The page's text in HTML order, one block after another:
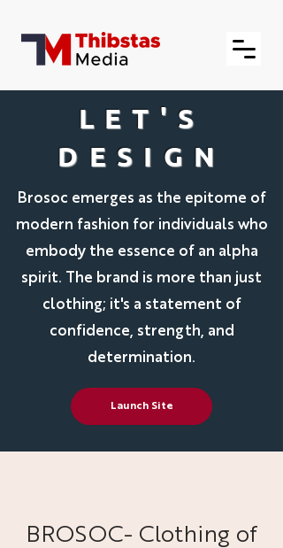
LET'S
DESIGN
Brosoc emerges as the epitome of
modern fashion for individuals who
embody the essence of an alpha
spirit. The brand is more than just
clothing; it's a statement of
confidence, strength, and
determination.
Launch Site
BROSOC- Clothing of